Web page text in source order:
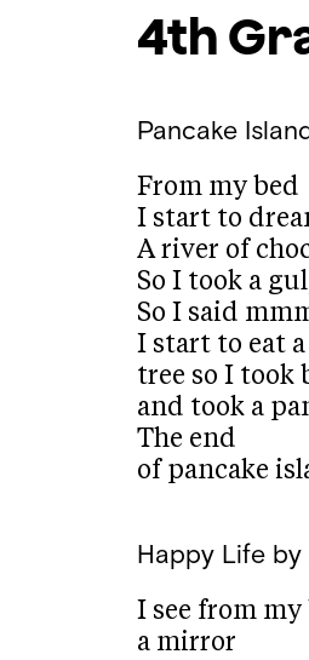
4th
Pancake
From my bed
I start to
A river of
So I took a
So I said
I start to eat
tree so I took
and took a
The end
of pancake
Happy Life by
I see from my
a mirror